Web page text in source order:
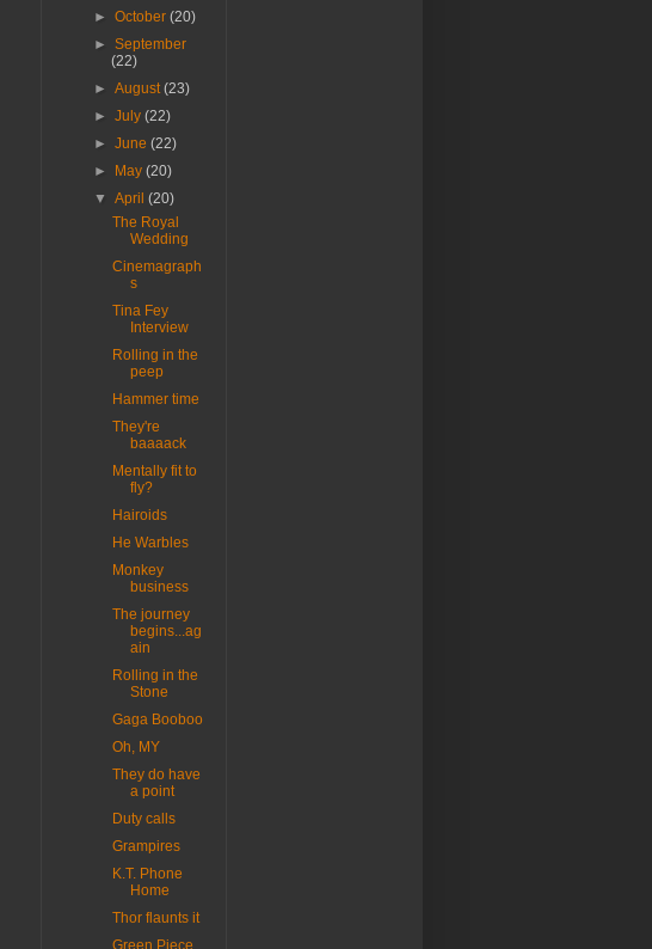
►October(20)
►September
(22)
►August(23)
►July(22)
►June(22)
►
May(20)
▼April(20)
The Royal
Wedding
Cinemagraph
s
Tina Fey
Interview
Rolling in the
peep
Hammer time
They're
baaaack
Mentally fit to
fly?
Hairoids
He Warbles
Monkey
business
The journey
begins...ag
ain
Rolling in the
Stone
Gaga Booboo
Oh, MY
They do have
a point
Duty calls
Grampires
K.T. Phone
Home
Thor flaunts it